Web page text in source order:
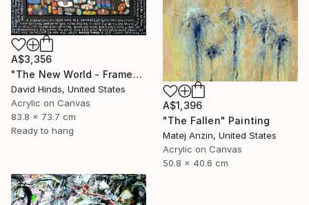
A$3,356
"The New World - Framed" Painting
David Hinds, United States
Acrylic on Canvas
83.8 x 73.7 cm
Ready to hang
A$1,396
"The Fallen" Painting
Matej Anzin, United States
Acrylic on Canvas
50.8 x 40.6 cm